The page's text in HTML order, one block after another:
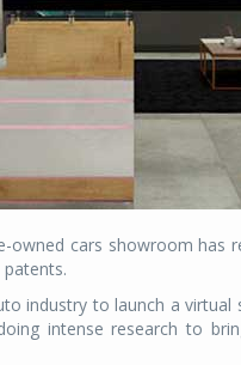
owned cars showroom
industry to launch a
intense research to